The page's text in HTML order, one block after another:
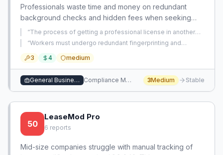
Professionals waste time and money on redundant
background checks and hidden fees when seeking
licensure in new states. A centralized platform
streamlines interstate licensing via reciprocity
background checks.
“The process of getting a professional license in another
state is frustratingly complex and feels like a scam. ”
“Workers must undergo redundant fingerprinting and
even for the same individual, due to separate government
3 4 medium
General Business Services Compliance Management 3Medium Stable
50
LeaseMod Pro
6 reports
Mid-size companies struggle with manual tracking of